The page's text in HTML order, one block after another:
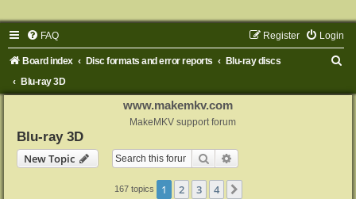
FAQ Login
Register
Board index Disc formats and error reports
Blu-ray discs
Blu-ray 3D
www.makemkv.com
MakeMKV support forum
Blu-ray 3D
New Topic
Search
167 topics 1 2 3 4